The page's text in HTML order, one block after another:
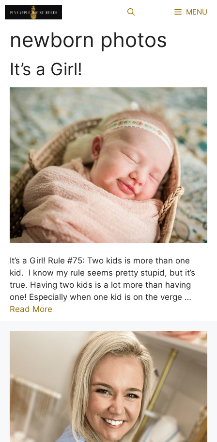
Skip
to
MENU
newborn photos
It’s a Girl!
It’s a Girl! Rule #75: Two kids is more than one
kid. I know my rule seems pretty stupid, but it’s
true. Having two kids is a lot more than having
one! Especially when one kid is on the verge …
Read More